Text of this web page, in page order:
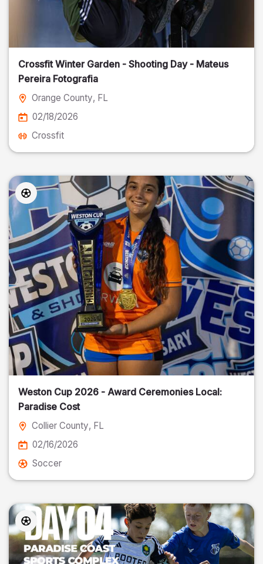
Crossfit Winter Garden - Shooting Day - Mateus
Pereira Fotografia
Orange County, FL
02/18/2026
Crossfit
Weston Cup 2026 - Award Ceremonies Local:
Paradise Cost
Collier County, FL
02/16/2026
Soccer